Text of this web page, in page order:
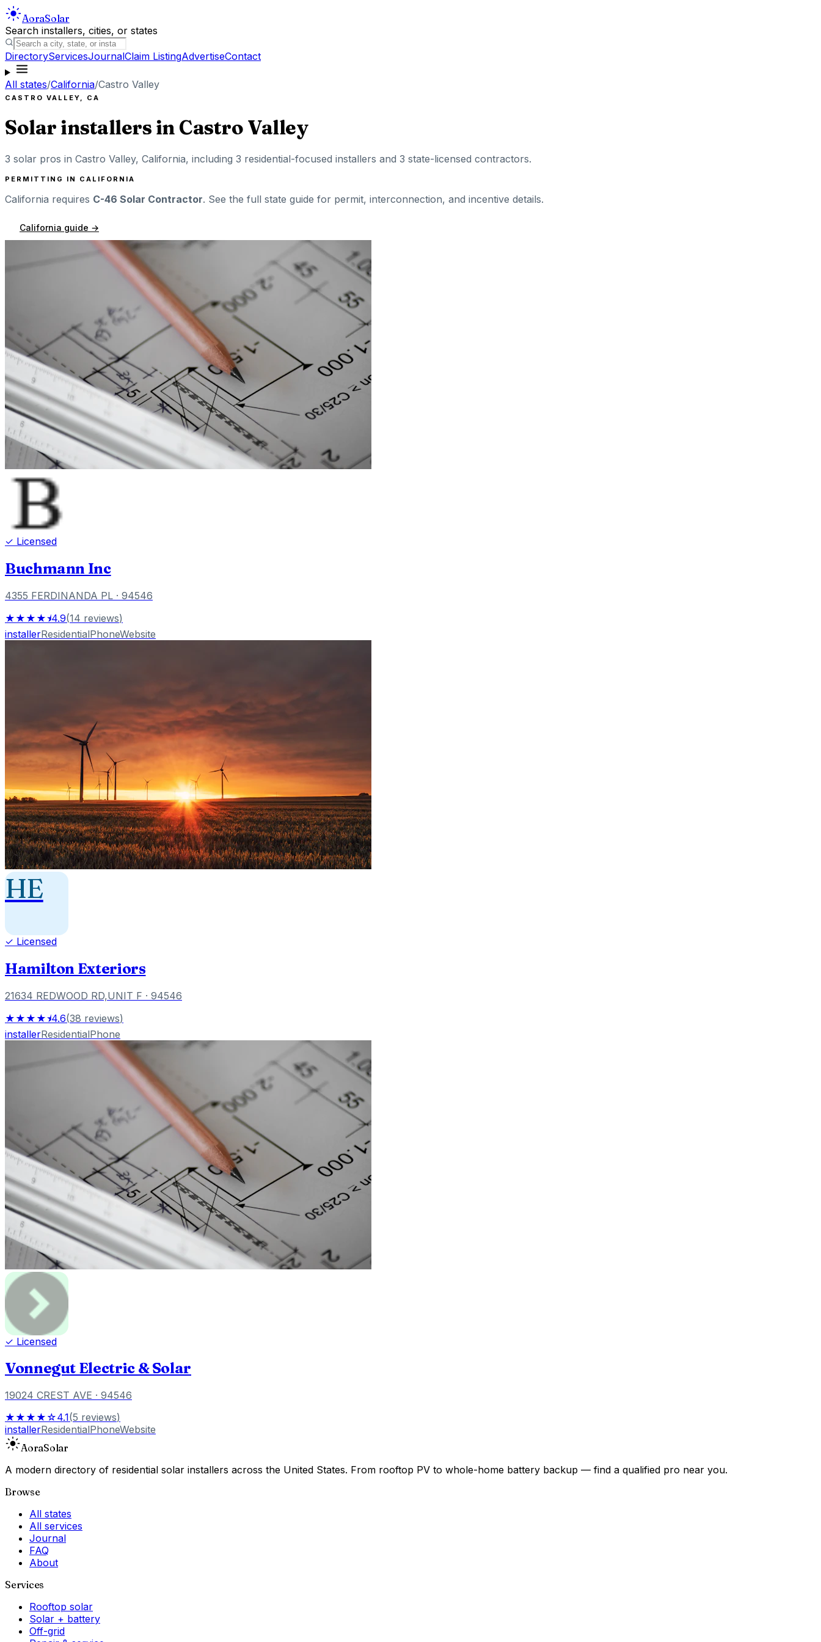
AoraSolar
Search installers, cities, or states
DirectoryServicesJournalClaim ListingAdvertiseContact
All states/California/Castro Valley
CASTRO VALLEY, CA
Solar installers in Castro Valley
3 solar pros in Castro Valley, California, including 3 residential-focused installers and 3 state-licensed contractors.
PERMITTING IN CALIFORNIA
California requires C-46 Solar Contractor. See the full state guide for permit, interconnection, and incentive details.
California guide →
✓ Licensed
Buchmann Inc
4355 FERDINANDA PL · 94546
★★★★⯨4.9(14 reviews)
installerResidentialPhoneWebsite
HE
✓ Licensed
Hamilton Exteriors
21634 REDWOOD RD,UNIT F · 94546
★★★★⯨4.6(38 reviews)
installerResidentialPhone
✓ Licensed
Vonnegut Electric & Solar
19024 CREST AVE · 94546
★★★★☆4.1(5 reviews)
installerResidentialPhoneWebsite
AoraSolar
A modern directory of residential solar installers across the United States. From rooftop PV to whole-home battery backup — find a qualified pro near you.
Browse
All states
All services
Journal
FAQ
About
Services
Rooftop solar
Solar + battery
Off-grid